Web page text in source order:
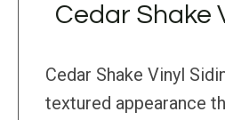
Cedar Shake
Cedar Shake Vinyl
textured appearance